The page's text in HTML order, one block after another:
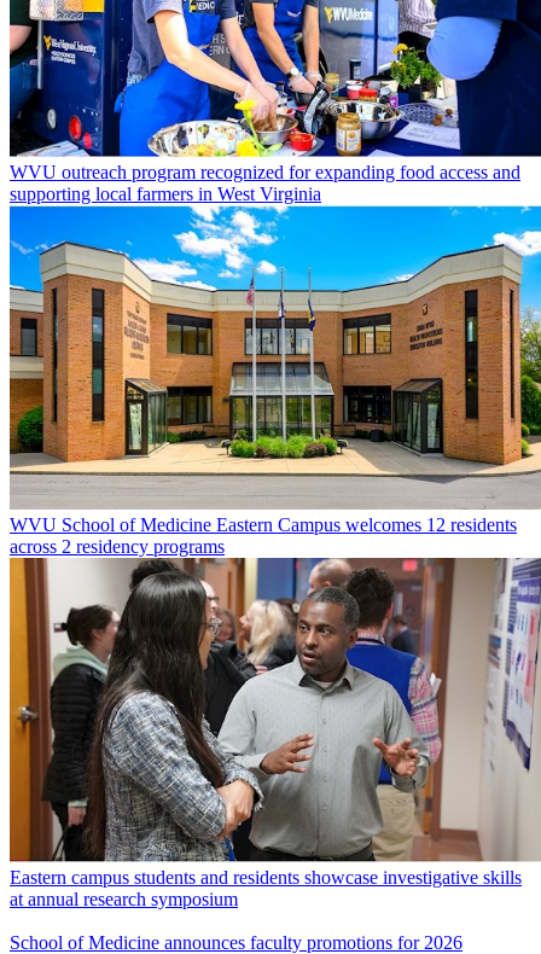
WVU outreach program recognized for expanding food access and
supporting local farmers in West Virginia
WVU School of Medicine Eastern Campus welcomes 12 residents
across 2 residency programs
Eastern campus students and residents showcase investigative skills
at annual research symposium
School of Medicine announces faculty promotions for 2026